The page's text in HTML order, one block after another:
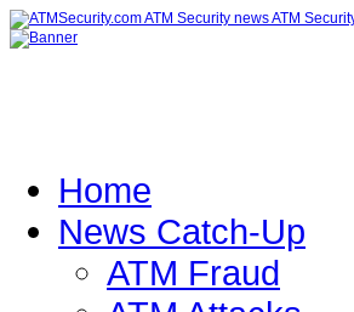
Home
News Catch-Up
ATM Fraud